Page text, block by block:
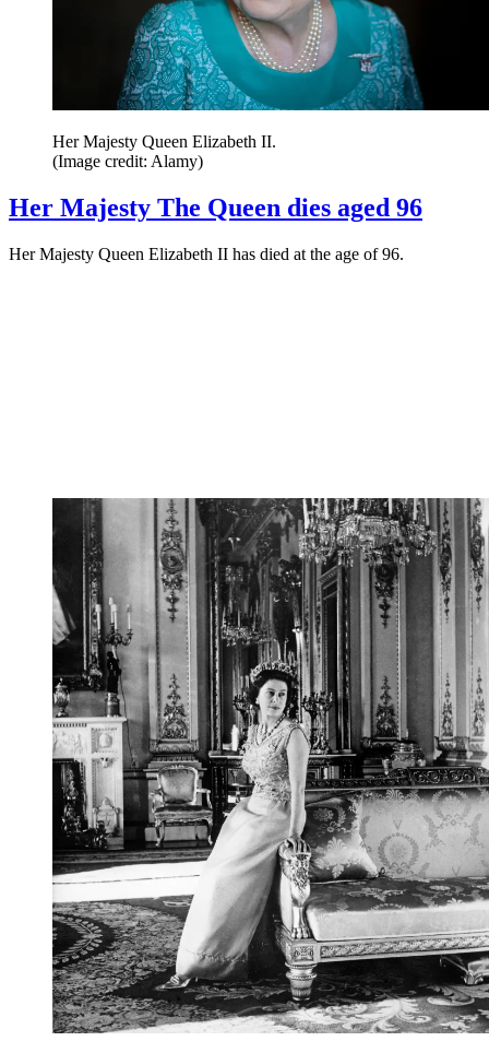
Her Majesty Queen Elizabeth II.
(Image credit: Alamy)
Her Majesty The Queen dies aged 96
Her Majesty Queen Elizabeth II has died at the age of 96.